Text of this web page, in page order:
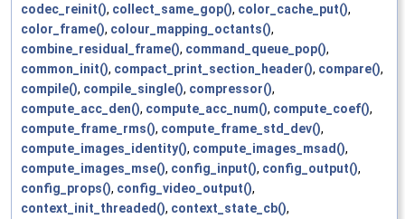
codec_reinit(), collect_same_gop(), color_cache_put(),
color_frame(), colour_mapping_octants(),
combine_residual_frame(), command_queue_pop(),
common_init(), compact_print_section_header(), compare(),
compile(), compile_single(), compressor(),
compute_acc_den(), compute_acc_num(), compute_coef(),
compute_frame_rms(), compute_frame_std_dev(),
compute_images_identity(), compute_images_msad(),
compute_images_mse(), config_input(), config_output(),
config_props(), config_video_output(),
context_init_threaded(), context_state_cb(),